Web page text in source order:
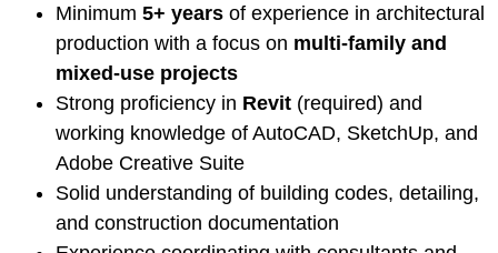
Minimum 5+ years of experience in architectural
production with a focus on multi-family and
mixed-use projects
Strong proficiency in Revit (required) and
working knowledge of AutoCAD, SketchUp, and
Adobe Creative Suite
Solid understanding of building codes, detailing,
and construction documentation